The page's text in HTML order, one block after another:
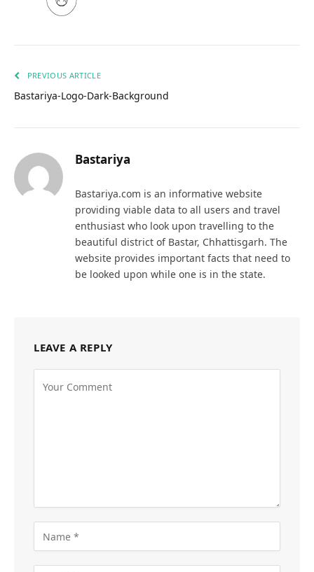
PREVIOUS ARTICLE
Bastariya-Logo-Dark-Background
Bastariya
Bastariya.com is an informative website
providing viable data to all users and travel
enthusiast who look upon travelling to the
beautiful district of Bastar, Chhattisgarh. The
website provides important facts that need to
be looked upon while one is in the state.
LEAVE A REPLY